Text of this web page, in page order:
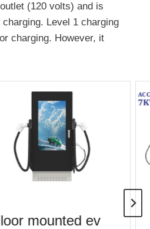
(120 volts) and is
Level 1 charging
charging. However, it
mounted ev